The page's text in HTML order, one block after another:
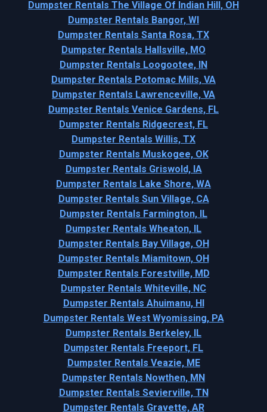
Dumpster Rentals The Village Of Indian Hill, OH
Dumpster Rentals Bangor, WI
Dumpster Rentals Santa Rosa, TX
Dumpster Rentals Hallsville, MO
Dumpster Rentals Loogootee, IN
Dumpster Rentals Potomac Mills, VA
Dumpster Rentals Lawrenceville, VA
Dumpster Rentals Venice Gardens, FL
Dumpster Rentals Ridgecrest, FL
Dumpster Rentals Willis, TX
Dumpster Rentals Muskogee, OK
Dumpster Rentals Griswold, IA
Dumpster Rentals Lake Shore, WA
Dumpster Rentals Sun Village, CA
Dumpster Rentals Farmington, IL
Dumpster Rentals Wheaton, IL
Dumpster Rentals Bay Village, OH
Dumpster Rentals Miamitown, OH
Dumpster Rentals Forestville, MD
Dumpster Rentals Whiteville, NC
Dumpster Rentals Ahuimanu, HI
Dumpster Rentals West Wyomissing, PA
Dumpster Rentals Berkeley, IL
Dumpster Rentals Freeport, FL
Dumpster Rentals Veazie, ME
Dumpster Rentals Nowthen, MN
Dumpster Rentals Sevierville, TN
Dumpster Rentals Gravette, AR